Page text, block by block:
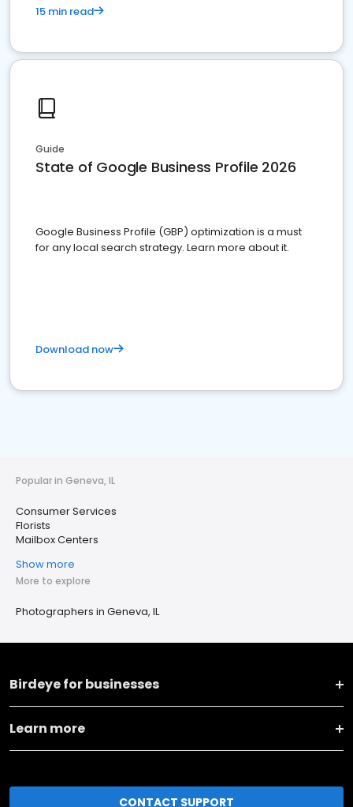
15 min read
Guide
State of Google Business Profile 2026
Google Business Profile (GBP) optimization is a must
for any local search strategy. Learn more about it.
Download now
Popular in Geneva, IL
Consumer Services
Florists
Mailbox Centers
Show more
More to explore
Photographers in Geneva, IL
Birdeye for businesses
Learn more
CONTACT SUPPORT